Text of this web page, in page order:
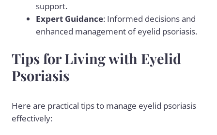
support.
Expert Guidance: Informed decisions and
enhanced management of eyelid psoriasis.
Tips for Living with Eyelid
Psoriasis
Here are practical tips to manage eyelid psoriasis
effectively: